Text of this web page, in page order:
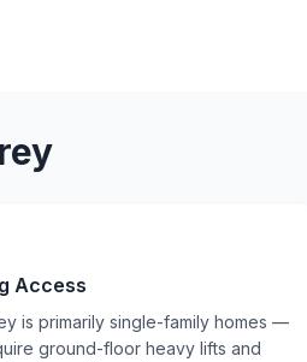
Access
is primarily single-family homes —
ground-floor heavy lifts and